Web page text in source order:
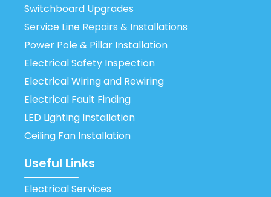
Switchboard Upgrades
Service Line Repairs & Installations
Power Pole & Pillar Installation
Electrical Safety Inspection
Electrical Wiring and Rewiring
Electrical Fault Finding
LED Lighting Installation
Ceiling Fan Installation
Useful Links
Electrical Services